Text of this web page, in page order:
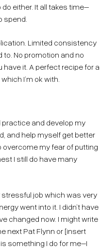
either. It all takes time–
spend.
Limited consistency
to. No promotion and no
have it. A perfect recipe for a
I’m ok with.
practice and develop my
and help myself get better
overcome my fear of putting
I still do have many
stressful job which was very
went into it. I didn’t have
changed now. I might write
next Pat Flynn or [insert
something I do for me–I